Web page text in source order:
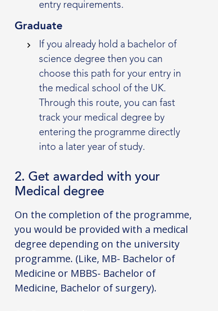
entry requirements.
Graduate
If you already hold a bachelor of
science degree then you can
choose this path for your entry in
the medical school of the UK.
Through this route, you can fast
track your medical degree by
entering the programme directly
into a later year of study.
2. Get awarded with your
Medical degree
On the completion of the programme,
you would be provided with a medical
degree depending on the university
programme. (Like, MB- Bachelor of
Medicine or MBBS- Bachelor of
Medicine, Bachelor of surgery).